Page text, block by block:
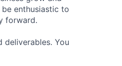
enthusiastic to
forward.
You